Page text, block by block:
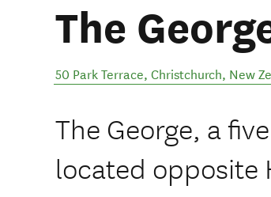
The
50 Park Terrace, Christchurch, New
The George, a
located opposite